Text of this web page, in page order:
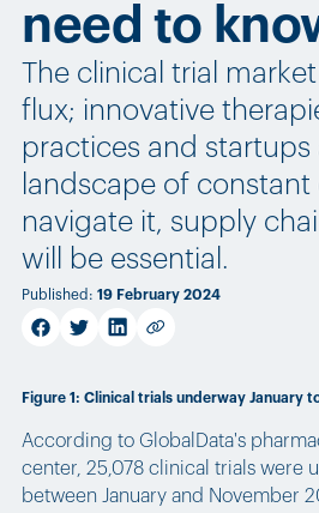
need to
The clinical trial
flux; innovative
practices and startups
landscape of constant
navigate it, supply
will be essential.
Published : 19 February 2024
facebook
twitterlinkedinCopy link
Figure 1: Clinical trials underway January
According to GlobalData's
center, 25,078 clinical trials were
between January and November